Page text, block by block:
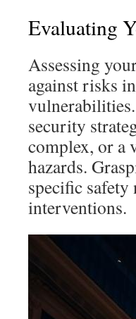
Evaluating
Assessing
against risks
security
complex, or a
hazards.
specific
interventions.